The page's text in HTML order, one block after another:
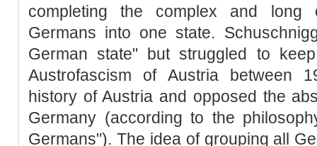
completing the complex and long
Germans into one state.
German state" but struggled to
Austrofascism of Austria between
history of Austria and opposed the
Germany (according to the
Germans"). The idea of grouping all